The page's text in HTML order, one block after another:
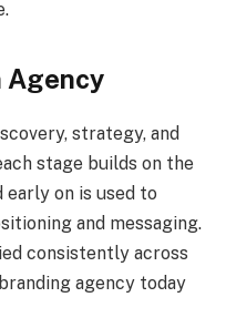
Agency
strategy, and
stage builds on the
on is used to
and messaging.
consistently across
agency today